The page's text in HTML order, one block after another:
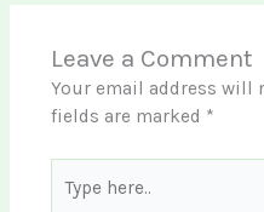
Leave a Comment
Your email address will
fields are marked *
here..